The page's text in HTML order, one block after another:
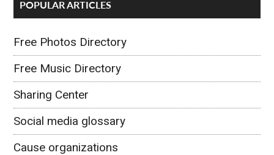
POPULAR ARTICLES
Free Photos Directory
Free Music Directory
Sharing Center
Social media glossary
Cause organizations